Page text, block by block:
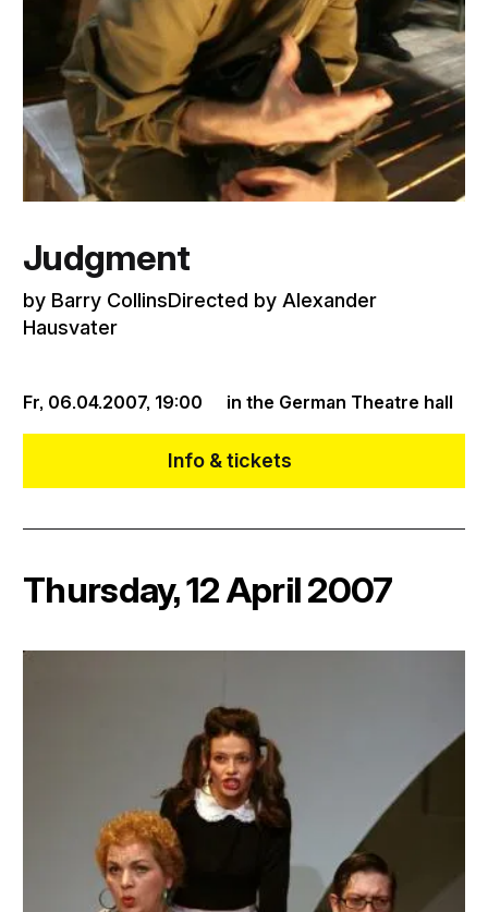
Fr, 06.04.2007, 19:00 in the German Theatre hall
Judgment
by Barry CollinsDirected by Alexander
Hausvater
Info & tickets
Thursday, 12 April 2007